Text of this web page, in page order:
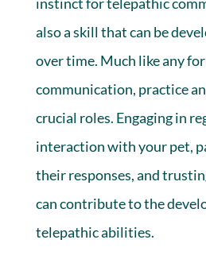
also a skill that can be
over time. Much like any
communication, practice
crucial roles. Engaging in
interaction with your pet,
their responses, and
can contribute to the
telepathic abilities.